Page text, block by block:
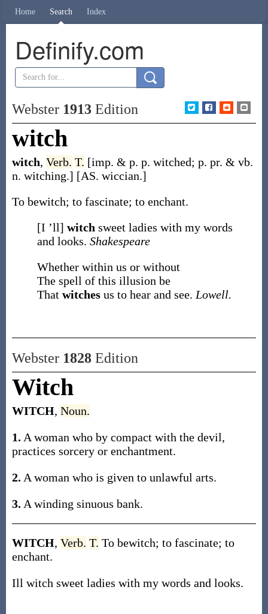
Home Search Index
Definify.com
Webster 1913Edition
witch
witch, Verb. T. [imp. & p. p. witched; p. pr. & vb.
n. witching.] [AS. wiccian.]
To bewitch; to fascinate; to enchant.
[I ’ll] witch sweet ladies with my words
and looks. Shakespeare
Whether within us or without
The spell of this illusion be
That witches us to hear and see. Lowell.
Webster 1828Edition
Witch
WITCH, Noun.
1. A woman who by compact with the devil,
practices sorcery or enchantment.
2. A woman who is given to unlawful arts.
3. A winding sinuous bank.
WITCH, Verb. T. To bewitch; to fascinate; to
enchant.
Ill witch sweet ladies with my words and looks.